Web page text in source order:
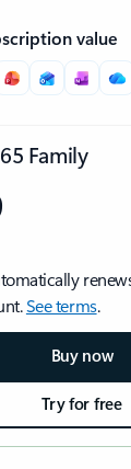
value
Family
See terms.
Buy now
Try for free